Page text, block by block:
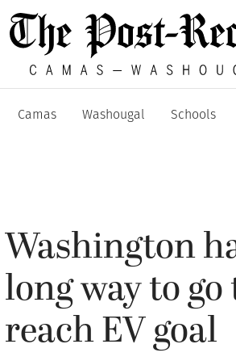
Camas Washougal Schools
Washington
long way to go
reach EV goal